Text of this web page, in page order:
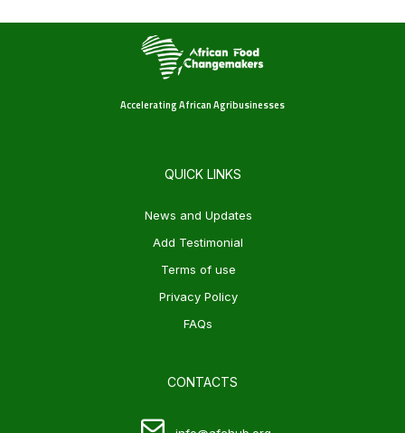
Accelerating African Agribusinesses
QUICK LINKS
News and Updates
Add Testimonial
Terms of use
Privacy Policy
FAQs
CONTACTS